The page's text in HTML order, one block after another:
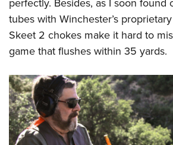
tubes with Winchester’s
Skeet 2 chokes make it hard to
game that flushes within 35 yards.